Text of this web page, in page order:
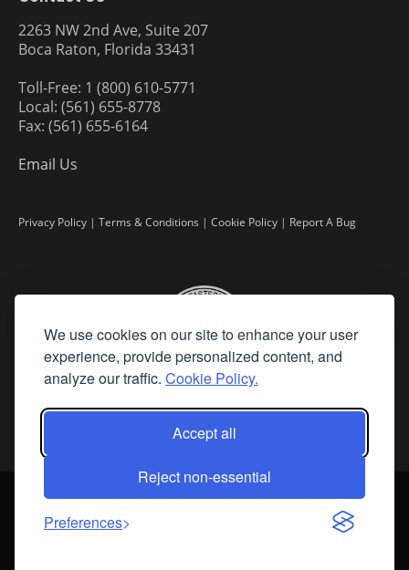
We use cookies on our site to enhance your user
experience, provide personalized content, and
analyze our traffic. Cookie Policy.
Accept all
Reject non-essential
Preferences
2263 NW 2nd Ave, Suite 207
Boca Raton, Florida 33431
Toll-Free: 1 (800) 610-5771
Local: (561) 655-8778
Fax: (561) 655-6164
Email Us
Privacy Policy | Terms & Conditions | Cookie Policy | Report A Bug
2026 Fine Art Connoisseur is a Trademark of Streamline Publishing,
All Rights Reserved. Streamline Publishing, Inc. |
What We Believe